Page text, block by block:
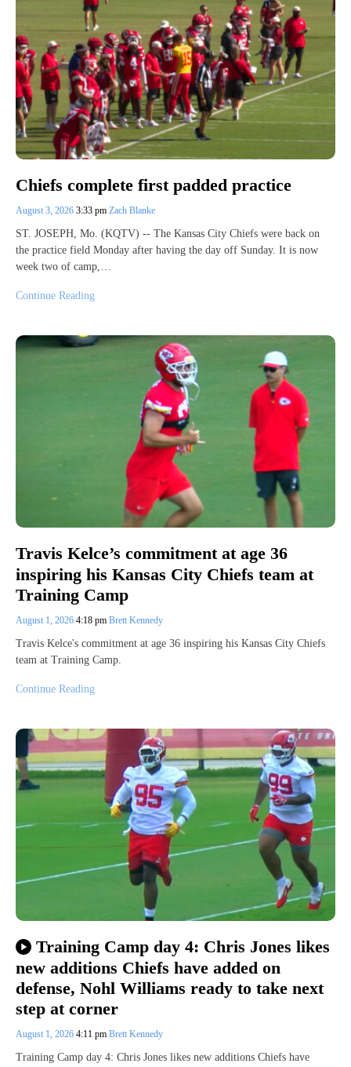
Chiefs complete first padded practice
August 3, 2026 3:33 pm Zach Blanke
ST. JOSEPH, Mo. (KQTV) -- The Kansas City Chiefs were back on
the practice field Monday after having the day off Sunday. It is now
week two of camp,…
Continue Reading
Travis Kelce’s commitment at age 36
inspiring his Kansas City Chiefs team at
Training Camp
August 1, 2026 4:18 pm Brett Kennedy
Travis Kelce's commitment at age 36 inspiring his Kansas City Chiefs
team at Training Camp.
Continue Reading
Training Camp day 4: Chris Jones likes
new additions Chiefs have added on
defense, Nohl Williams ready to take next
step at corner
August 1, 2026 4:11 pm Brett Kennedy
Training Camp day 4: Chris Jones likes new additions Chiefs have